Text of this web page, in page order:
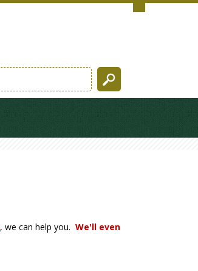
, we can help you. We'll even